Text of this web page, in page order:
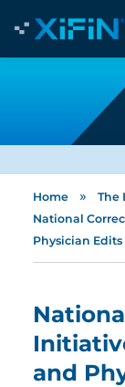
Home » The
National
Physician
and